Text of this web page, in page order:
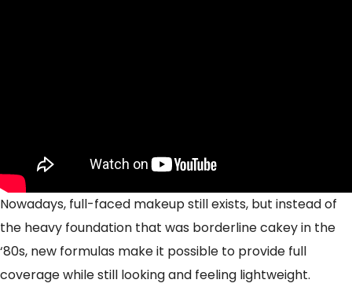
Nowadays, full-faced makeup still exists, but instead of
the heavy foundation that was borderline cakey in the
‘80s, new formulas make it possible to provide full
coverage while still looking and feeling lightweight.